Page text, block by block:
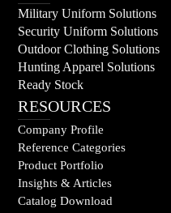
Military Uniform Solutions
Security Uniform Solutions
Outdoor Clothing Solutions
Hunting Apparel Solutions
Ready Stock
RESOURCES
Company Profile
Reference Categories
Product Portfolio
Insights & Articles
Catalog Download